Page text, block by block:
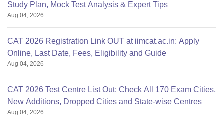
Study Plan, Mock Test Analysis & Expert Tips
Aug 04, 2026
CAT 2026 Registration Link OUT at iimcat.ac.in: Apply
Online, Last Date, Fees, Eligibility and Guide
Aug 04, 2026
CAT 2026 Test Centre List Out: Check All 170 Exam Cities,
New Additions, Dropped Cities and State-wise Centres
Aug 04, 2026